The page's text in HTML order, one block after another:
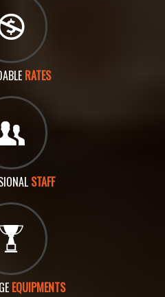
RATES
STAFF
EQUIPMENTS